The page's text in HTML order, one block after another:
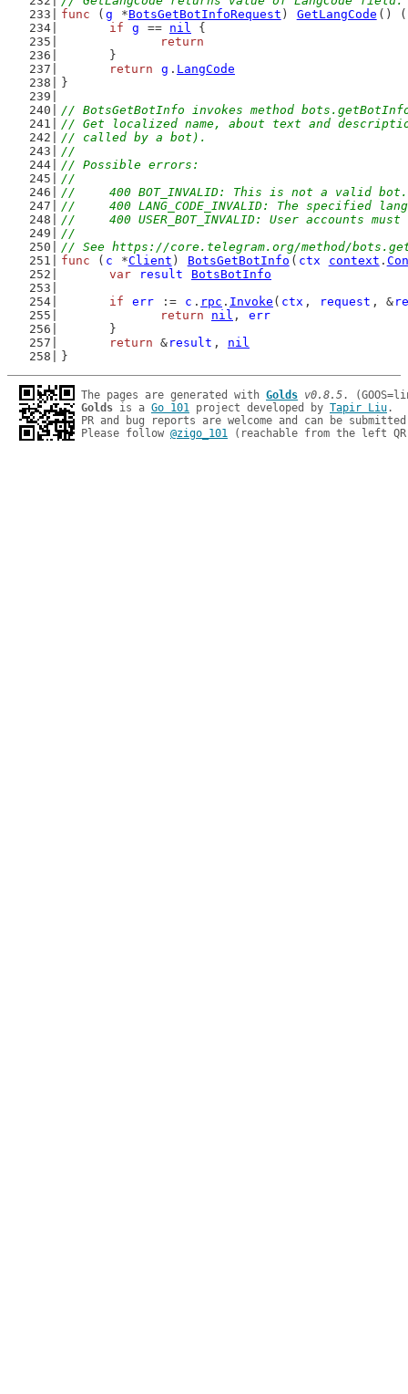
func ( g *BotsGetBotInfoRequest ) GetLangCode () (
if
g == nil {
return
	}
return
g . LangCode
}
// BotsGetBotInfo invokes method
// Get localized name, about text and
// called by a bot).
//
// Possible errors:
//
//	400 BOT_INVALID: This is not a valid bot.
//	400 LANG_CODE_INVALID: The specified
//	400 USER_BOT_INVALID: User
//
// See https://core.telegram.org/method/
func ( c *Client ) BotsGetBotInfo ( ctx context .
var
result
BotsBotInfo
if
err := c . rpc . Invoke ( ctx , request , &
return
nil , err
	}
return & result , nil
}
The pages are generated with Golds v0.8.5
Golds is a Go 101 project developed by Tapir Liu.
PR and bug reports are welcome and can be
Please follow @zigo_101 (reachable from the left